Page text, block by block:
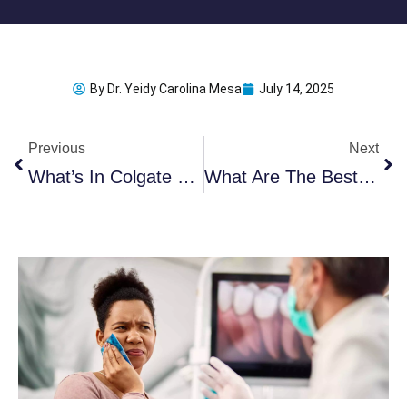
By Dr. Yeidy Carolina Mesa July 14, 2025
Previous
What’s In Colgate Toothpaste That Raised Alarms?
Next
What Are The Best UV Toothbrush Sanitizers In 2025?